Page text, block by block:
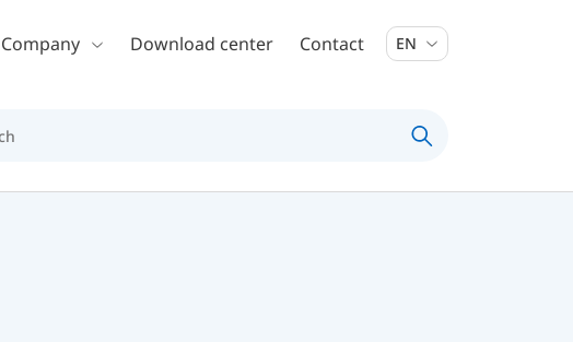
Company Download center Contact EN